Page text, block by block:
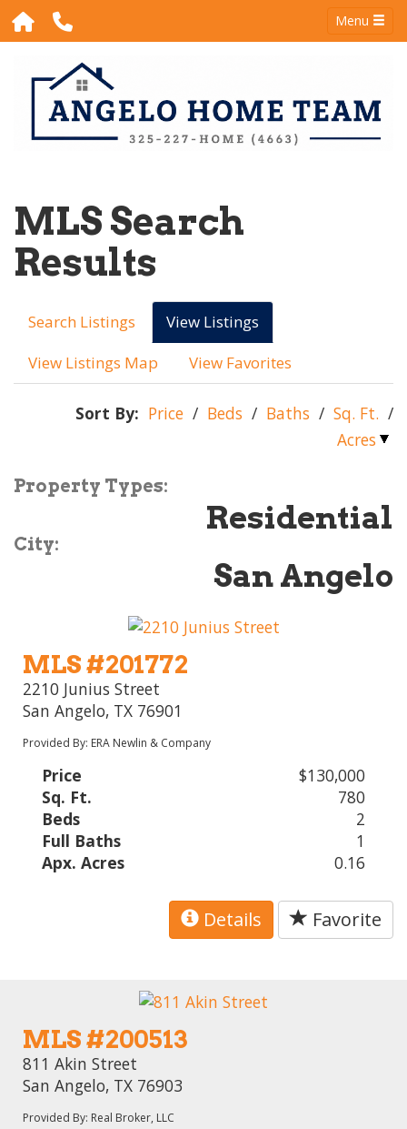
Menu
MLS Search
Results
Search Listings
View Listings
View Listings Map
View Favorites
Sort By: Price / Beds / Baths / Sq. Ft. /
Acres
Property Types:
Residential
City:
San Angelo
MLS #201772
2210 Junius Street
San Angelo, TX 76901
Provided By: ERA Newlin & Company
Price
$130,000
Sq. Ft.
780
Beds
2
Full Baths
1
Apx. Acres
0.16
Details Favorite
MLS #200513
811 Akin Street
San Angelo, TX 76903
Provided By: Real Broker, LLC